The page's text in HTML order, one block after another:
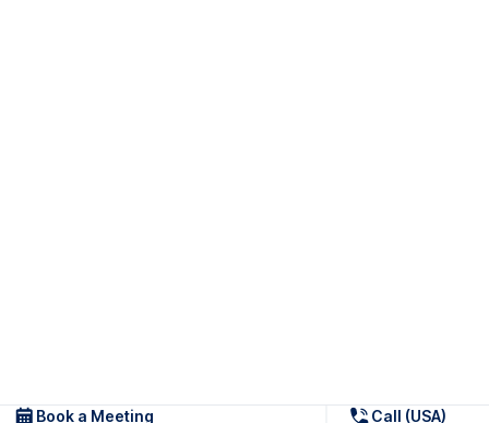
Book a Meeting Call (USA)